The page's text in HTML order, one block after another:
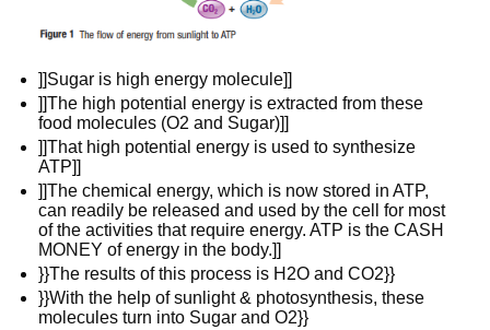
]]Sugar is high energy molecule]]
]]The high potential energy is extracted from these
food molecules (O2 and Sugar)]]
]]That high potential energy is used to synthesize
ATP]]
]]The chemical energy, which is now stored in ATP,
can readily be released and used by the cell for most
of the activities that require energy. ATP is the CASH
MONEY of energy in the body.]]
}}The results of this process is H2O and CO2}}
}}With the help of sunlight & photosynthesis, these
molecules turn into Sugar and O2}}